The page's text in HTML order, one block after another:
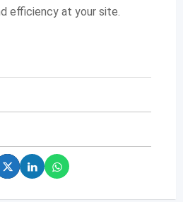
efficiency at your site.